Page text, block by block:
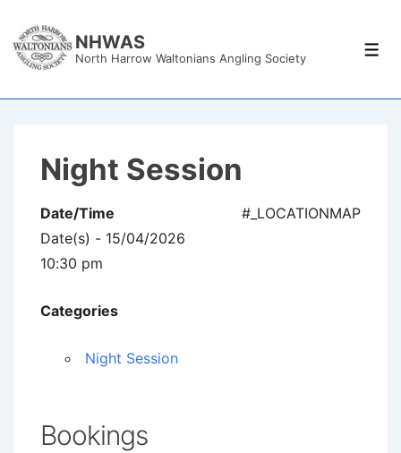
Skip
NHWAS
North Harrow Waltonians Angling Society
Night Session
#_LOCATIONMAP
Date/Time
Date(s) - 15/04/2026
10:30 pm
Categories
Night Session
Bookings